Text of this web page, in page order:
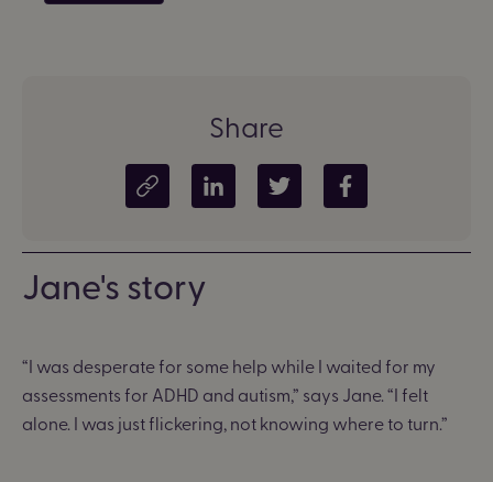
Share
Copy article link Share on LinkedInShare on TwitterShare on Facebook
Jane's story
“I was desperate for some help while I waited for my
assessments for ADHD and autism,” says Jane. “I felt
alone. I was just flickering, not knowing where to turn.”